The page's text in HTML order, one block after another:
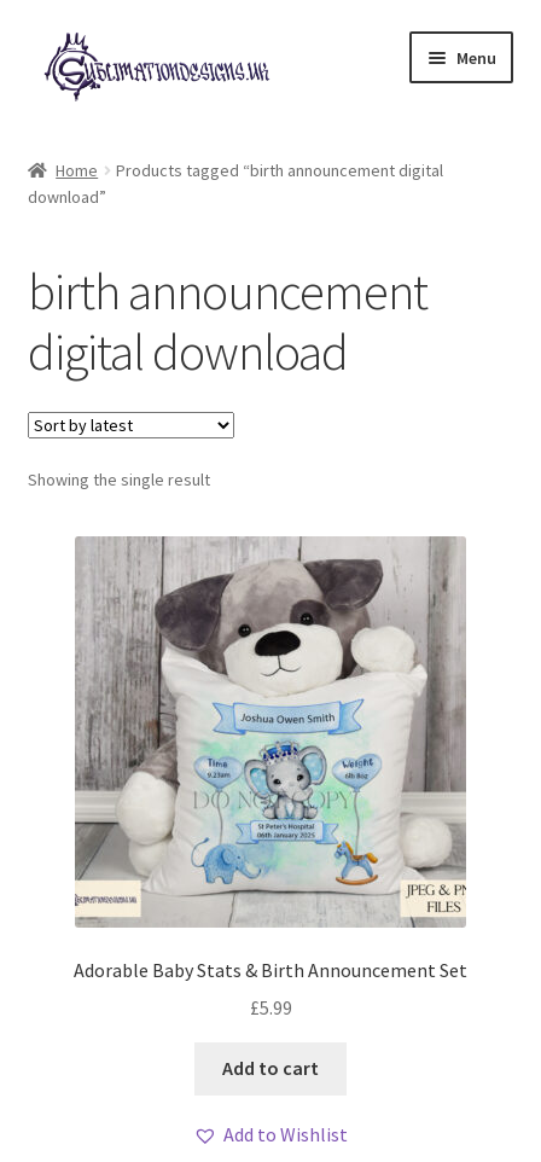
Skip
to
navigation
Skip
to
content
Menu
£2 Collection
Loyalty Scheme
Home
Products tagged “birth announcement digital
download”
birth announcement
digital download
Showing the single result
Adorable Baby Stats & Birth Announcement Set
£5.99
Add to cart
Add to Wishlist